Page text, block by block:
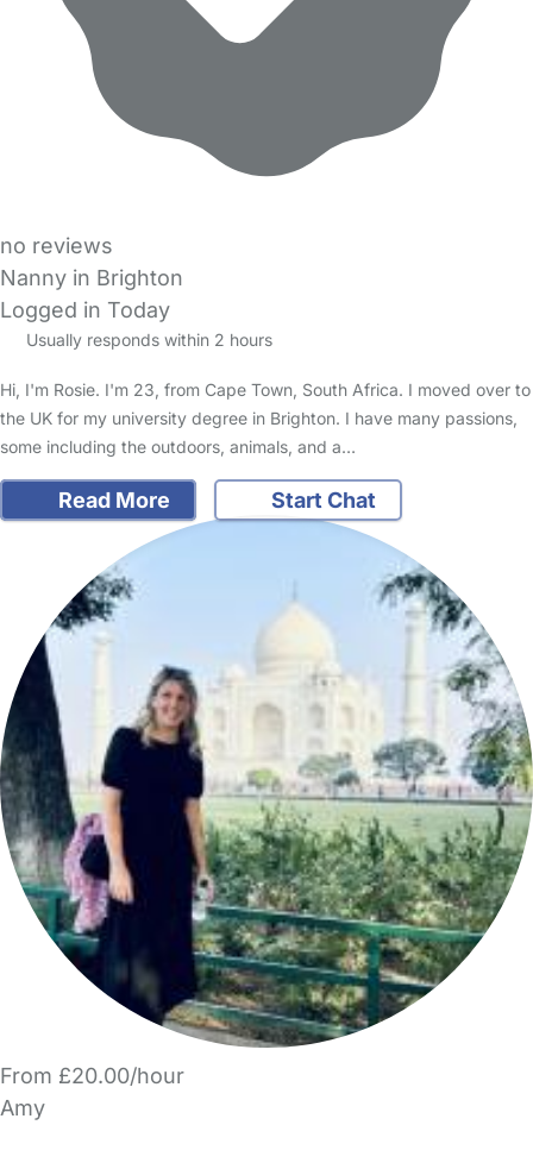
no reviews
Nanny in Brighton
Logged in Today
Usually responds within 2 hours
Hi, I'm Rosie. I'm 23, from Cape Town, South Africa. I moved over to
the UK for my university degree in Brighton. I have many passions,
some including the outdoors, animals, and a…
Read More Start Chat
From £20.00/hour
Amy